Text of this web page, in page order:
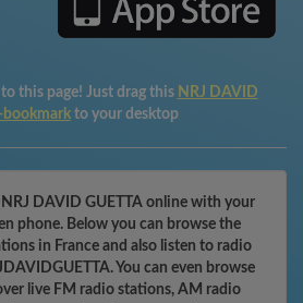
this page! Just drag this NRJ DAVID
bookmark to your desktop
DAVID GUETTA online with your
phone. Below you can browse the
in France and also listen to radio
You can even browse
live FM radio stations, AM radio